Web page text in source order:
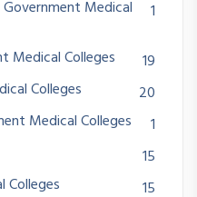
Medical
1
Medical Colleges
19
Colleges
20
Medical Colleges
1
15
Colleges
15